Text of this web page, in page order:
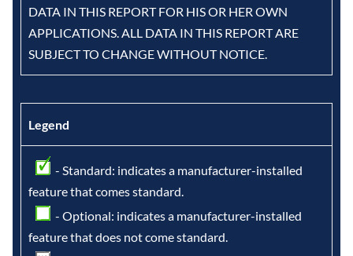
DATA IN THIS REPORT FOR HIS OR HER OWN
APPLICATIONS. ALL DATA IN THIS REPORT ARE
SUBJECT TO CHANGE WITHOUT NOTICE.
Legend
- Standard: indicates a manufacturer-installed
feature that comes standard.
- Optional: indicates a manufacturer-installed
feature that does not come standard.